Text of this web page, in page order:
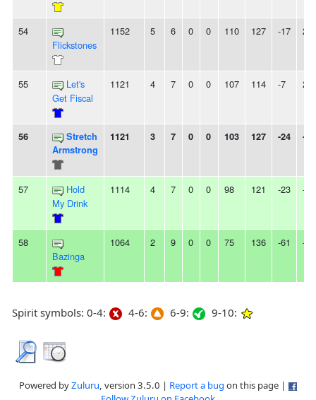
54
Flickstones
1152 5 6 0 0 110 127 -17 2L
55
Let's
Get Fiscal
1121 4 7 0 0 107 114 -7 2L
56
Stretch
Armstrong
1121 3 7 0 0 103 127 -24 -
57
Hold
My Drink
1114 4 7 0 0 98 121 -23 -
58
Bazinga
1064 2 9 0 0 75 136 -61 -
Spirit symbols: 0-4: 4-6: 6-9: 9-10:
Powered byZuluru, version 3.5.0 | Report a bug on this page |